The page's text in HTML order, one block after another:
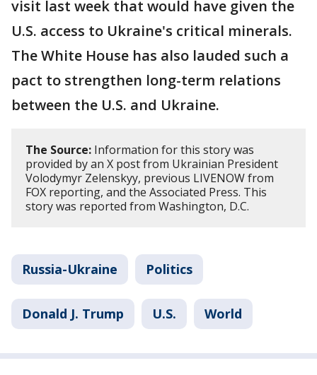
visit last week that would have given the
U.S. access to Ukraine's critical minerals.
The White House has also lauded such a
pact to strengthen long-term relations
between the U.S. and Ukraine.
The Source: Information for this story was
provided by an X post from Ukrainian President
Volodymyr Zelenskyy, previous LIVENOW from
FOX reporting, and the Associated Press. This
story was reported from Washington, D.C.
Russia-Ukraine Politics
Donald J. Trump U.S. World